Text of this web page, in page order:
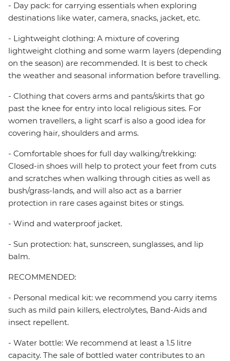
- Day pack: for carrying essentials when exploring
destinations like water, camera, snacks, jacket, etc.
- Lightweight clothing: A mixture of covering
lightweight clothing and some warm layers (depending
on the season) are recommended. It is best to check
the weather and seasonal information before travelling.
- Clothing that covers arms and pants/skirts that go
past the knee for entry into local religious sites. For
women travellers, a light scarf is also a good idea for
covering hair, shoulders and arms.
- Comfortable shoes for full day walking/trekking:
Closed-in shoes will help to protect your feet from cuts
and scratches when walking through cities as well as
bush/grass-lands, and will also act as a barrier
protection in rare cases against bites or stings.
- Wind and waterproof jacket.
- Sun protection: hat, sunscreen, sunglasses, and lip
balm.
RECOMMENDED:
- Personal medical kit: we recommend you carry items
such as mild pain killers, electrolytes, Band-Aids and
insect repellent.
- Water bottle: We recommend at least a 1.5 litre
capacity. The sale of bottled water contributes to an